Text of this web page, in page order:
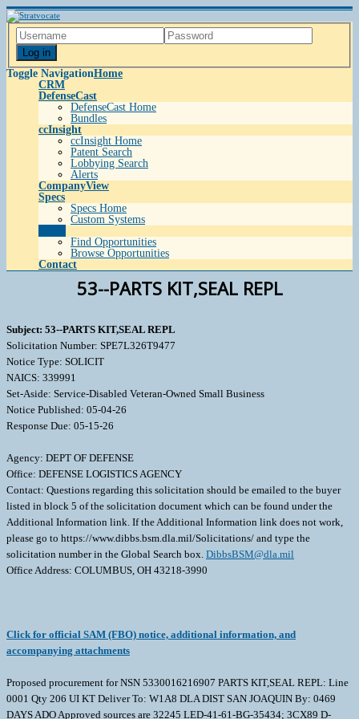
Log in
Toggle NavigationHome
CRM
DefenseCast
DefenseCast Home
Bundles
ccInsight
ccInsight Home
Patent Search
Lobbying Search
Alerts
CompanyView
Specs
Specs Home
Custom Systems
Find Opportunities
Browse Opportunities
Contact
53--PARTS KIT,SEAL REPL
Subject: 53--PARTS KIT,SEAL REPL
Solicitation Number: SPE7L326T9477
Notice Type: SOLICIT
NAICS: 339991
Set-Aside: Service-Disabled Veteran-Owned Small Business
Notice Published: 05-04-26
Response Due: 05-15-26
Agency: DEPT OF DEFENSE
Office: DEFENSE LOGISTICS AGENCY
Contact: Questions regarding this solicitation should be emailed to the buyer
listed in block 5 of the solicitation document which can be found under the
Additional Information link. If the Additional Information link does not work,
please go to https://www.dibbs.bsm.dla.mil/Solicitations/ and type the
solicitation number in the Global Search box. DibbsBSM@dla.mil
Office Address: COLUMBUS, OH 43218-3990
Click for official SAM (FBO) notice, additional information, and
accompanying attachments
Proposed procurement for NSN 5330016216907 PARTS KIT,SEAL REPL: Line
0001 Qty 206 UI KT Deliver To: W1A8 DLA DIST SAN JOAQUIN By: 0469
DAYS ADO Approved sources are 32245 LED-41-61-BG-35434; 3CX89 D-